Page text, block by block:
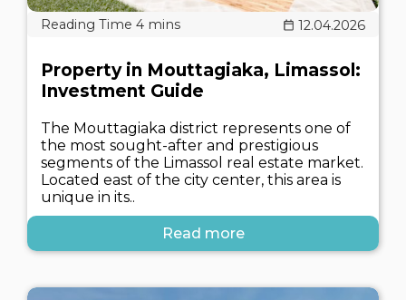
12.04.2026
Property in Mouttagiaka, Limassol:
Investment Guide
The Mouttagiaka district represents one of
the most sought-after and prestigious
segments of the Limassol real estate market.
Located east of the city center, this area is
unique in its..
Read more